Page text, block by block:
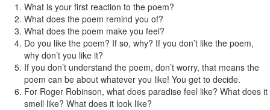
What is your first reaction to the poem?
What does the poem remind you of?
What does the poem make you feel?
Do you like the poem? If so, why? If you don’t like the poem,
why don’t you like it?
If you don’t understand the poem, don’t worry, that means the
poem can be about whatever you like! You get to decide.
For Roger Robinson, what does paradise feel like? What does it
smell like? What does it look like?